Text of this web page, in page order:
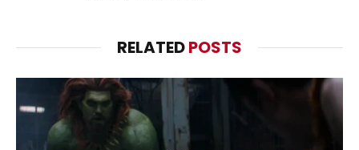
RELATEDPOSTS